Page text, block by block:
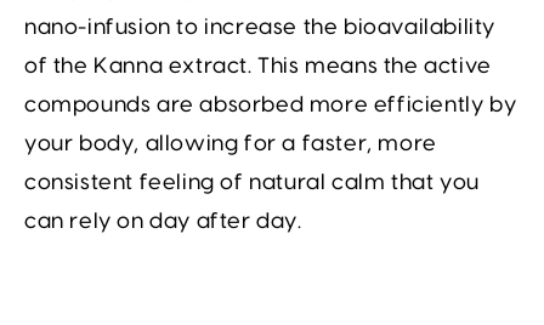
nano-infusion to increase the bioavailability
of the Kanna extract. This means the active
compounds are absorbed more efficiently by
your body, allowing for a faster, more
consistent feeling of natural calm that you
can rely on day after day.